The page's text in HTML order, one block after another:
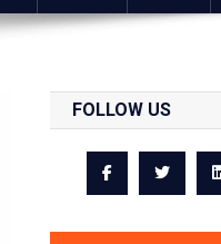
FOLLOW US